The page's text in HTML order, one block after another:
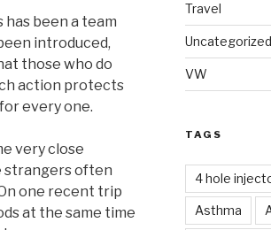
been a team
introduced,
those who do
action protects
every one.
very close
strangers often
one recent trip
at the same time
Travel
Uncategorized
VW
TAGS
4 hole
Asthma